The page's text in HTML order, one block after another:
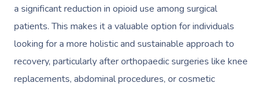
a significant reduction in opioid use among surgical
patients. This makes it a valuable option for individuals
looking for a more holistic and sustainable approach to
recovery, particularly after orthopaedic surgeries like knee
replacements, abdominal procedures, or cosmetic